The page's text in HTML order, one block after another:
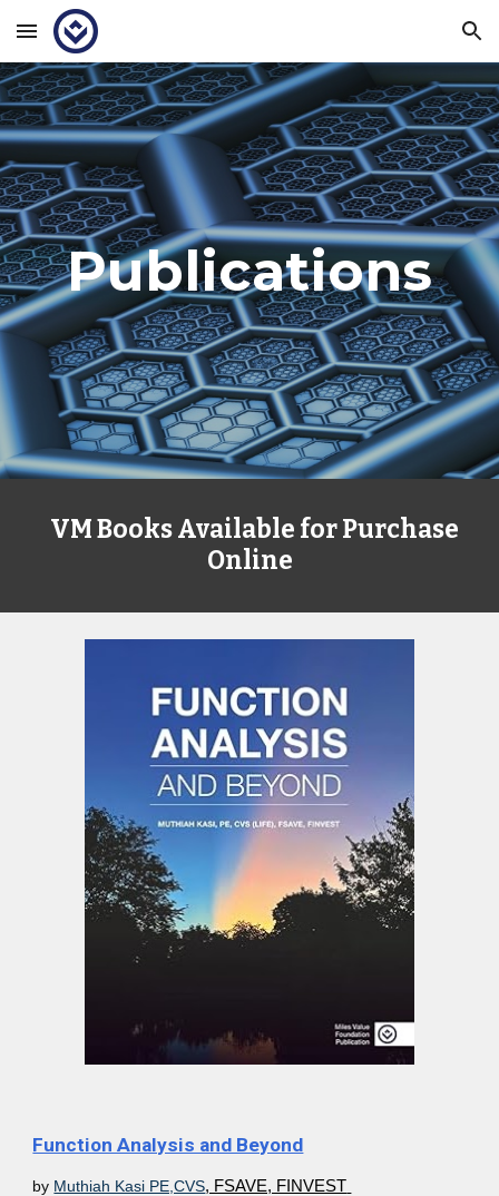
Skip to main content Skip to navigation
Publications
VM Books Available for Purchase
Online
Function Analysis and Beyond
by Muthiah Kasi PE,CVS, FSAVE, FINVEST